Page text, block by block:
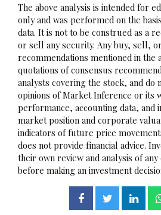
The above analysis is intended for
only and was performed on the
data. It is not to be construed as a
or sell any security. Any buy, sell,
recommendations mentioned in the
quotations of consensus
analysts covering the stock, and do
opinions of Market Inference or its
performance, accounting data, and
market position and corporate
indicators of future price
does not provide financial advice.
their own review and analysis of
before making an investment